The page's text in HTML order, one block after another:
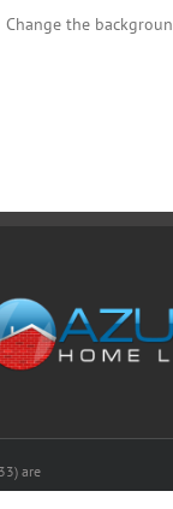
Change the
are